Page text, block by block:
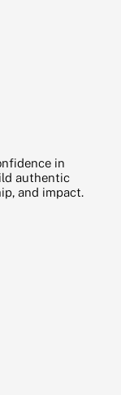
in
authentic
and impact.